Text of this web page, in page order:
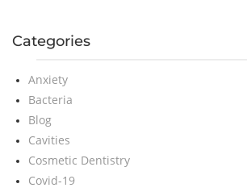
Categories
Anxiety
Bacteria
Blog
Cavities
Cosmetic Dentistry
Covid-19